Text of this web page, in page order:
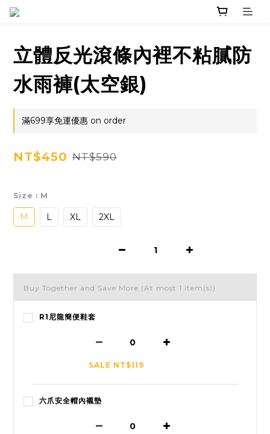
立體反光滾條內裡不粘膩防
水雨褲(太空銀)
滿699享免運優惠 on order
NT$450 NT$590
Size : M
M L XL 2XL
Buy Together and Save More (At most 1 item(s))
R1尼龍簡便鞋套
SALE NT$119
六爪安全帽內襯墊